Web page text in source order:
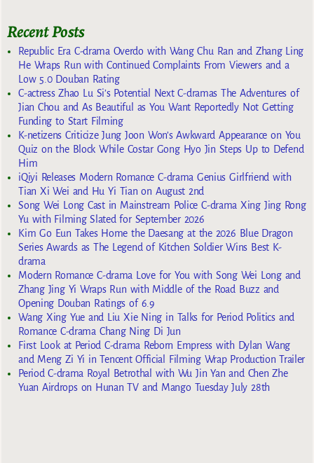
Recent Posts
Republic Era C-drama Overdo with Wang Chu Ran and Zhang Ling
He Wraps Run with Continued Complaints From Viewers and a
Low 5.0 Douban Rating
C-actress Zhao Lu Si’s Potential Next C-dramas The Adventures of
Jian Chou and As Beautiful as You Want Reportedly Not Getting
Funding to Start Filming
K-netizens Criticize Jung Joon Won’s Awkward Appearance on You
Quiz on the Block While Costar Gong Hyo Jin Steps Up to Defend
Him
iQiyi Releases Modern Romance C-drama Genius Girlfriend with
Tian Xi Wei and Hu Yi Tian on August 2nd
Song Wei Long Cast in Mainstream Police C-drama Xing Jing Rong
Yu with Filming Slated for September 2026
Kim Go Eun Takes Home the Daesang at the 2026 Blue Dragon
Series Awards as The Legend of Kitchen Soldier Wins Best K-
drama
Modern Romance C-drama Love for You with Song Wei Long and
Zhang Jing Yi Wraps Run with Middle of the Road Buzz and
Opening Douban Ratings of 6.9
Wang Xing Yue and Liu Xie Ning in Talks for Period Politics and
Romance C-drama Chang Ning Di Jun
First Look at Period C-drama Reborn Empress with Dylan Wang
and Meng Zi Yi in Tencent Official Filming Wrap Production Trailer
Period C-drama Royal Betrothal with Wu Jin Yan and Chen Zhe
Yuan Airdrops on Hunan TV and Mango Tuesday July 28th